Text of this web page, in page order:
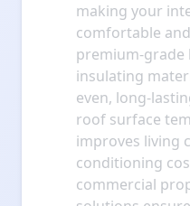
making your
comfortable and
premium-grade
insulating
even, long-lasting
roof surface
improves living
conditioning costs.
commercial